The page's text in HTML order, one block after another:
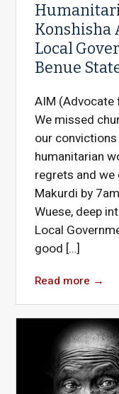
Konshisha
Local
Benue
AIM
We missed
our
humanitarian
regrets and
Makurdi by
Wuese, deep
Local
good […]
Read more →